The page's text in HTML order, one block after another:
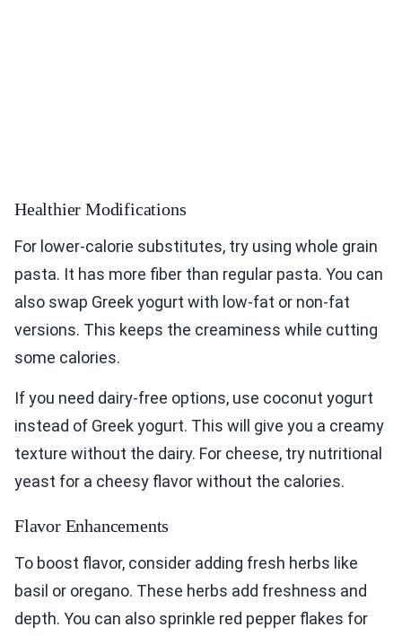
Healthier Modifications
For lower-calorie substitutes, try using whole grain
pasta. It has more fiber than regular pasta. You can
also swap Greek yogurt with low-fat or non-fat
versions. This keeps the creaminess while cutting
some calories.
If you need dairy-free options, use coconut yogurt
instead of Greek yogurt. This will give you a creamy
texture without the dairy. For cheese, try nutritional
yeast for a cheesy flavor without the calories.
Flavor Enhancements
To boost flavor, consider adding fresh herbs like
basil or oregano. These herbs add freshness and
depth. You can also sprinkle red pepper flakes for